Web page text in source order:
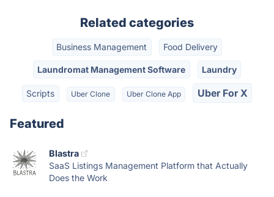
Related categories
Business Management Food Delivery
Laundromat Management Software Laundry
Scripts Uber Clone Uber Clone App Uber For X
Featured
Blastra
SaaS Listings Management Platform that Actually
Does the Work